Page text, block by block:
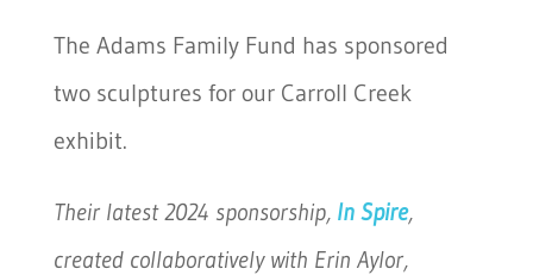
The Adams Family Fund has sponsored
two sculptures for our Carroll Creek
exhibit.
Their latest 2024 sponsorship, In Spire,
created collaboratively with Erin Aylor,